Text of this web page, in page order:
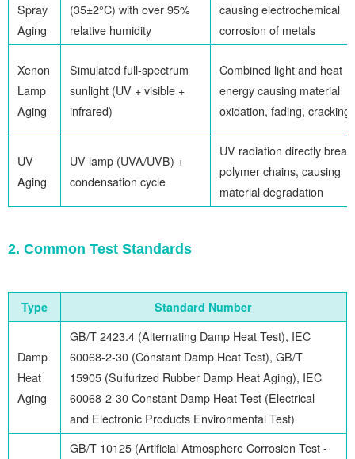
Spray
Aging
(35±2°C) with over 95%
relative humidity
causing electrochemical
corrosion of metals
Xenon
Lamp
Aging
Simulated full-spectrum
sunlight (UV + visible +
infrared)
Combined light and heat
energy causing material
oxidation, fading, cracking
UV
Aging
UV lamp (UVA/UVB) +
condensation cycle
UV radiation directly
polymer chains, causing
material degradation
2. Common Test Standards
Type Standard Number
Damp
Heat
Aging
GB/T 2423.4 (Alternating Damp Heat Test), IEC
60068-2-30 (Constant Damp Heat Test), GB/T
15905 (Sulfurized Rubber Damp Heat Aging), IEC
60068-2-30 Constant Damp Heat Test (Electrical
and Electronic Products Environmental Test)
GB/T 10125 (Artificial Atmosphere Corrosion Test -